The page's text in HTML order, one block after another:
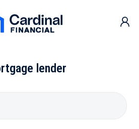
Financial Home Page
lender